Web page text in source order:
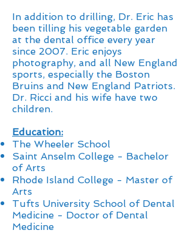
In addition to drilling, Dr. Eric has
been tilling his vegetable garden
at the dental office every year
since 2007. Eric enjoys
photography, and all New England
sports, especially the Boston
Bruins and New England Patriots.
Dr. Ricci and his wife have two
children.
Education:
The Wheeler School
Saint Anselm College - Bachelor
of Arts
Rhode Island College - Master of
Arts
Tufts University School of Dental
Medicine - Doctor of Dental
Medicine